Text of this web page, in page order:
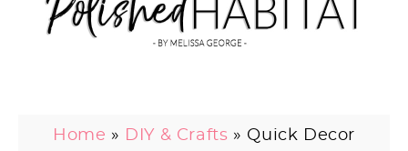
Home » DIY & Crafts » Quick Decor